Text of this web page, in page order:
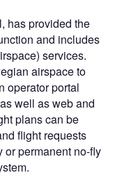
has provided the
and includes
services.
airspace to
operator portal
well as web and
plans can be
flight requests
or permanent no-fly